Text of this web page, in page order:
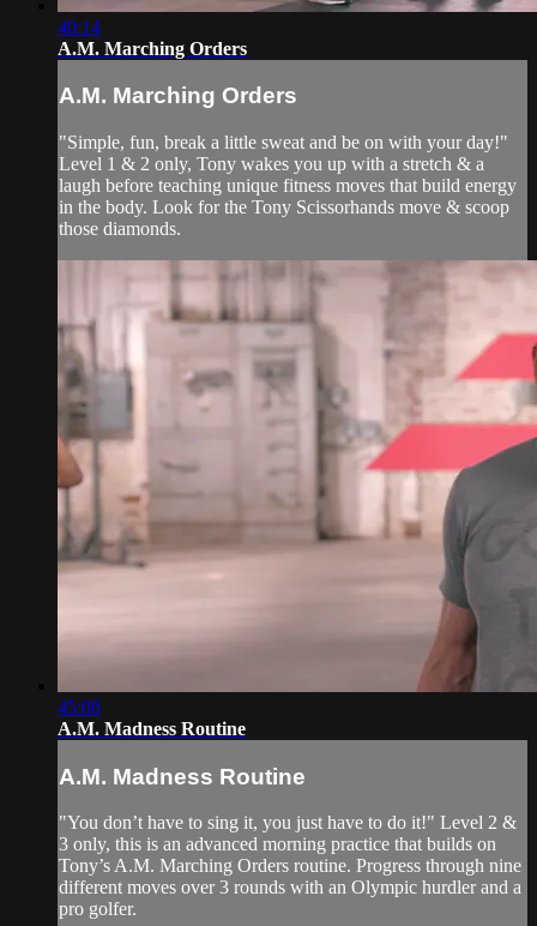
40:14
A.M. Marching Orders
A.M. Marching Orders
"Simple, fun, break a little sweat and be on with your day!"
Level 1 & 2 only, Tony wakes you up with a stretch & a
laugh before teaching unique fitness moves that build energy
in the body. Look for the Tony Scissorhands move & scoop
those diamonds.
45:08
A.M. Madness Routine
A.M. Madness Routine
"You don’t have to sing it, you just have to do it!" Level 2 &
3 only, this is an advanced morning practice that builds on
Tony’s A.M. Marching Orders routine. Progress through nine
different moves over 3 rounds with an Olympic hurdler and a
pro golfer.